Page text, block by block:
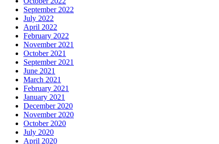
September 2022
July 2022
April 2022
February 2022
November 2021
October 2021
September 2021
June 2021
March 2021
February 2021
January 2021
December 2020
November 2020
October 2020
July 2020
April 2020